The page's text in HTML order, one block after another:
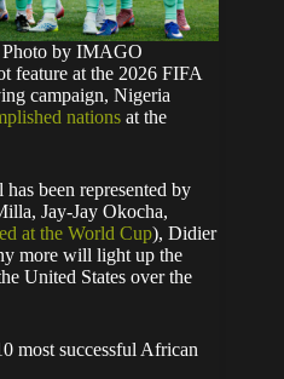
Photo by IMAGO
feature at the 2026 FIFA
campaign, Nigeria
nations at the
been represented by
Jay-Jay Okocha,
at the World Cup), Didier
more will light up the
United States over the
most successful African